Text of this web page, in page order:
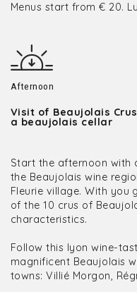
Menus start from € 20.
Afternoon
Visit of Beaujolais
a beaujolais cellar
Start the afternoon
the Beaujolais wine
Fleurie village. With you
of the 10 crus of
characteristics.
Follow this lyon wine-
magnificent Beaujolais
towns: Villié Morgon,